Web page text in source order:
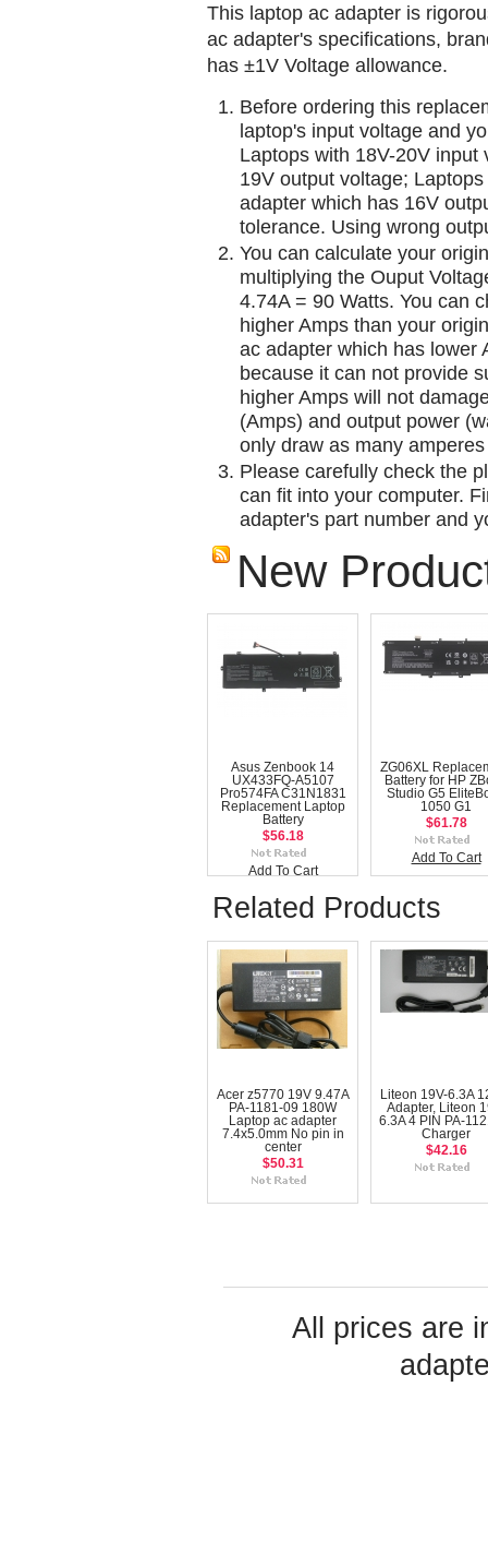
This laptop ac adapter is
ac adapter's specifications,
has ±1V Voltage allowance.
Before ordering this
laptop's input voltage and
Laptops with 18V-20V
19V output voltage;
adapter which has 16V
tolerance. Using wrong
You can calculate your
multiplying the Ouput
4.74A = 90 Watts. You can
higher Amps than your
ac adapter which has lower
because it can not provide
higher Amps will not
(Amps) and output power
only draw as many
Please carefully check the
can fit into your computer.
adapter's part number and
New
Asus Zenbook 14
UX433FQ-A5107
Pro574FA C31N1831
Replacement Laptop
Battery
$56.18
Add To Cart
ZG06XL
Battery for HP
Studio G5
1050 G1
$61.78
Add To Cart
Related Products
Acer z5770 19V 9.47A
PA-1181-09 180W
Laptop ac adapter
7.4x5.0mm No pin in
center
$50.31
Liteon 19V-6.3A
Adapter, Liteon
6.3A 4 PIN PA-
Charger
$42.16
All prices are